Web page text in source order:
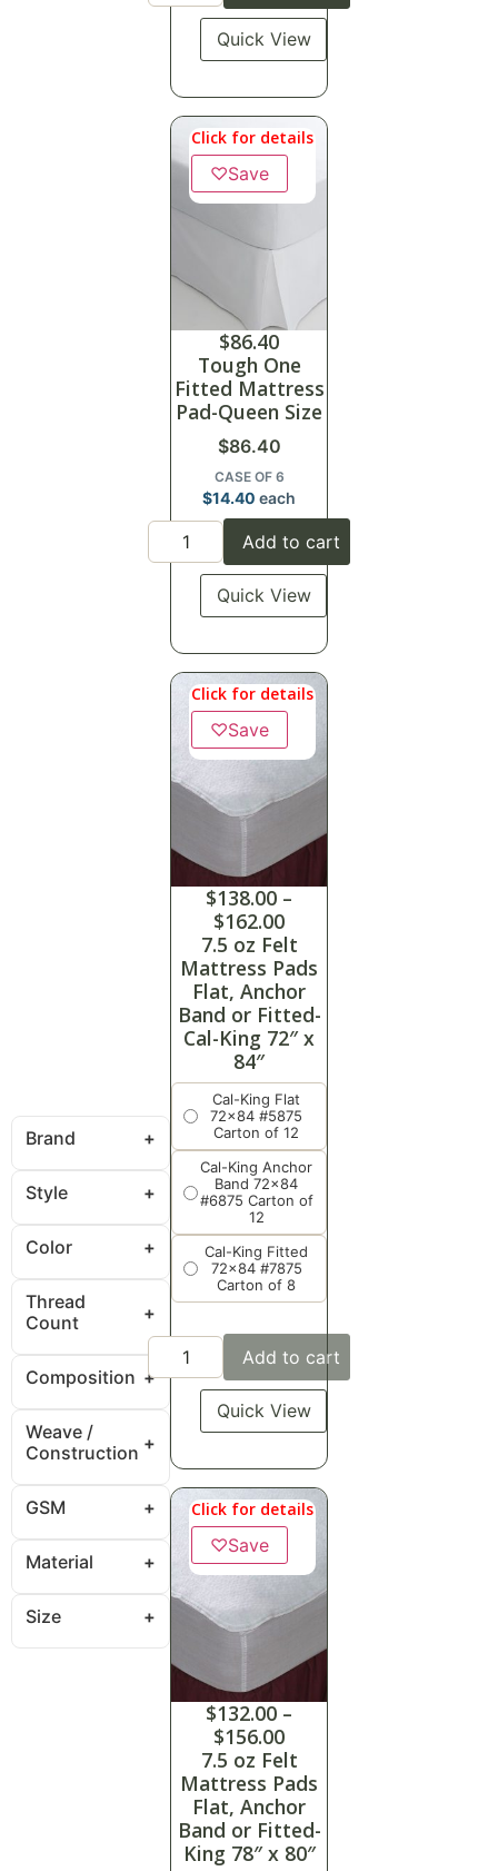
Brand
Style
Color
Thread
Count
Composition
Weave /
Construction
GSM
Material
Size
Quick View
Click for details
♡Save
$86.40
Tough One
Fitted Mattress
Pad-Queen Size
$86.40
CASE OF 6
$14.40 each
Add to cart
Quick View
Click for details
♡Save
$138.00 –
$162.00
7.5 oz Felt
Mattress Pads
Flat, Anchor
Band or Fitted-
Cal-King 72″ x
84″
Cal-King Flat
72x84 #5875
Carton of 12
Cal-King Anchor
Band 72x84
#6875 Carton of
12
Cal-King Fitted
72x84 #7875
Carton of 8
Add to cart
Quick View
Click for details
♡Save
$132.00 –
$156.00
7.5 oz Felt
Mattress Pads
Flat, Anchor
Band or Fitted-
King 78″ x 80″